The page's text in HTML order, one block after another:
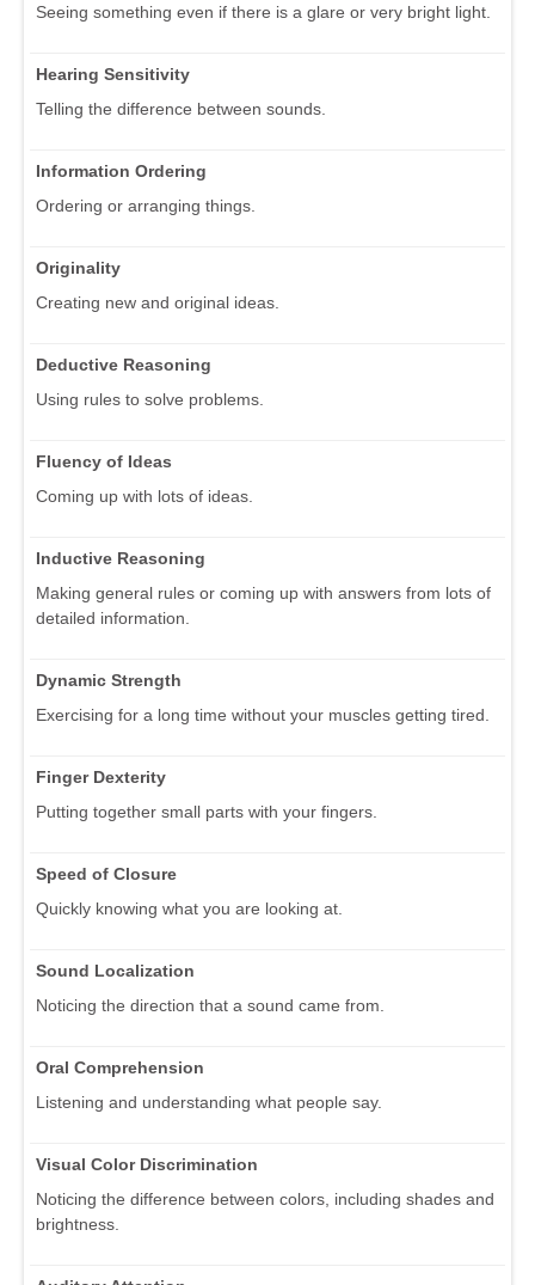
Seeing something even if there is a glare or very bright light.
Hearing Sensitivity
Telling the difference between sounds.
Information Ordering
Ordering or arranging things.
Originality
Creating new and original ideas.
Deductive Reasoning
Using rules to solve problems.
Fluency of Ideas
Coming up with lots of ideas.
Inductive Reasoning
Making general rules or coming up with answers from lots of
detailed information.
Dynamic Strength
Exercising for a long time without your muscles getting tired.
Finger Dexterity
Putting together small parts with your fingers.
Speed of Closure
Quickly knowing what you are looking at.
Sound Localization
Noticing the direction that a sound came from.
Oral Comprehension
Listening and understanding what people say.
Visual Color Discrimination
Noticing the difference between colors, including shades and
brightness.